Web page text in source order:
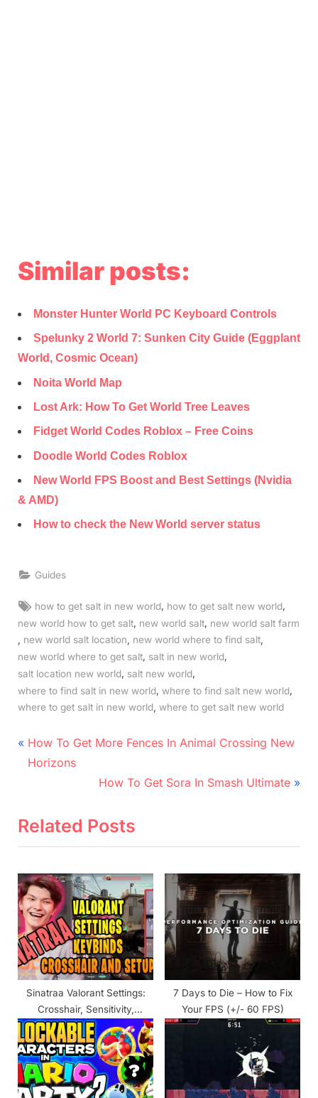
Similar posts:
Monster Hunter World PC Keyboard Controls
Spelunky 2 World 7: Sunken City Guide (Eggplant
World, Cosmic Ocean)
Noita World Map
Lost Ark: How To Get World Tree Leaves
Fidget World Codes Roblox – Free Coins
Doodle World Codes Roblox
New World FPS Boost and Best Settings (Nvidia
& AMD)
How to check the New World server status
Guides
Tags:
how to get salt in new world how to get salt new world
new world how to get salt new world salt new world salt farm
new world salt location new world where to find salt
new world where to get salt, salt in new world,
salt location new world salt new world
where to find salt in new world where to find salt new world
where to get salt in new world where to get salt new world
Post
navigation
P
r
i
s
P
o
s
t
:
How To Get More Fences In Animal Crossing New
Horizons
N
x
o
s
t
:
How To Get Sora In Smash Ultimate
Related Posts
Sinatraa Valorant Settings:
Crosshair, Sensitivity,
Keybinds, Equipment & More
7 Days to Die – How to Fix
Your FPS (+/- 60 FPS)